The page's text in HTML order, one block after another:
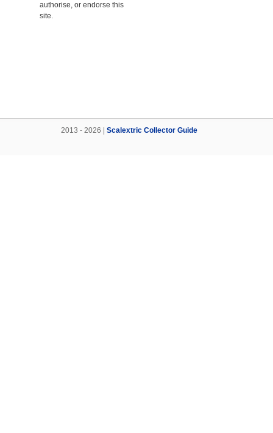
authorise, or endorse this
site.
2013 - 2026 | Scalextric Collector Guide